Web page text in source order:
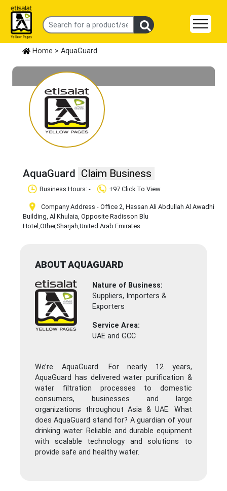
Home > AquaGuard
AquaGuard Claim Business
Business Hours: - +97 Click To View
Company Address - Office 2, Hassan Ali Abdullah Al Awadhi
Building, Al Khulaia, Opposite Radisson Blu
Hotel ,Other,Sharjah,United Arab Emirates
ABOUT AQUAGUARD
Nature of Business:
Suppliers, Importers &
Exporters
Service Area:
UAE and GCC
We’re AquaGuard. For nearly 12 years,
AquaGuard has delivered water purification &
water filtration processes to domestic
consumers, businesses and large
organizations throughout Asia & UAE. What
does AquaGuard stand for? A guardian of your
drinking water. Reliable and durable equipment
with scalable technology and solutions to
provide safe and healthy water.